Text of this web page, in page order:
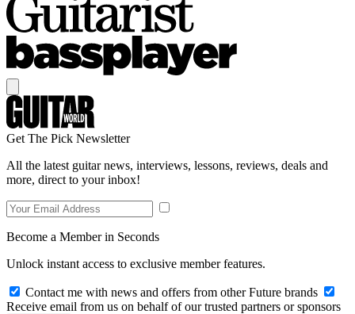
Get The Pick Newsletter
All the latest guitar news, interviews, lessons, reviews, deals and
more, direct to your inbox!
Become a Member in Seconds
Unlock instant access to exclusive member features.
Contact me with news and offers from other Future brands
Receive email from us on behalf of our trusted partners or sponsors